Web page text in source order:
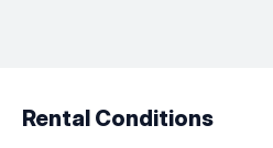
Rental Conditions